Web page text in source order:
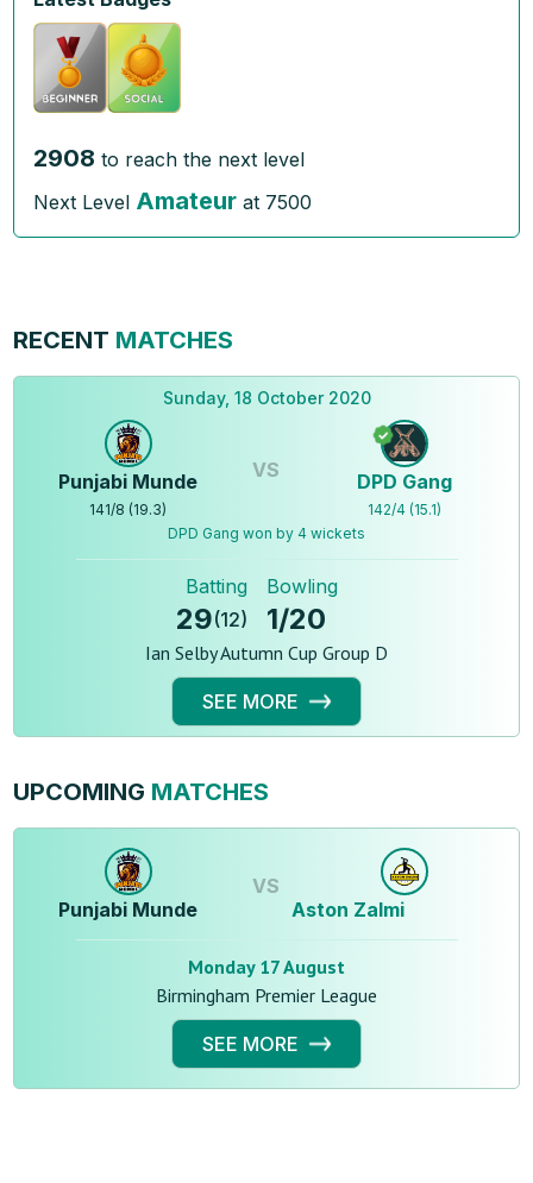
2908 to reach the next level
Next Level Amateur at 7500
RECENT MATCHES
Sunday, 18 October 2020
Punjabi Munde
141/8 (19.3)
VS DPD Gang
142/4 (15.1)
DPD Gang won by 4 wickets
Batting
29(12)
Bowling
1/20
Ian Selby Autumn Cup Group D
SEE MORE
UPCOMING MATCHES
Punjabi Munde
VS
Aston Zalmi
Monday 17 August
Birmingham Premier League
SEE MORE